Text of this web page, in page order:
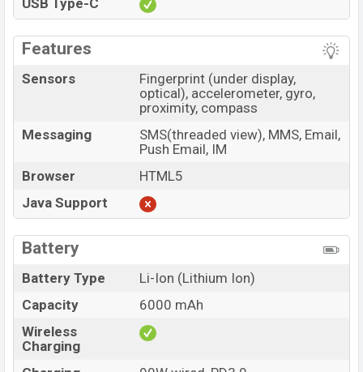
USB Type-C
Features
Sensors
Fingerprint (under display,
optical), accelerometer, gyro,
proximity, compass
Messaging
SMS(threaded view), MMS, Email,
Push Email, IM
Browser
HTML5
Java Support
Battery
Battery Type
Li-Ion (Lithium Ion)
Capacity
6000 mAh
Wireless
Charging